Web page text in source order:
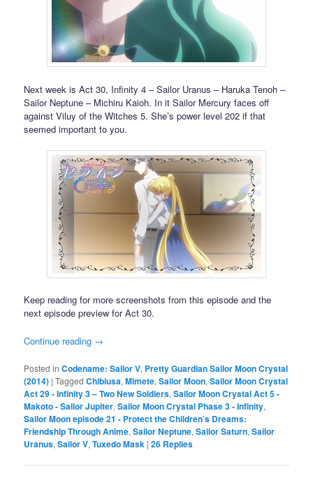
Next week is Act 30, Infinity 4 – Sailor Uranus – Haruka Tenoh –
Sailor Neptune – Michiru Kaioh. In it Sailor Mercury faces off
against Viluy of the Witches 5. She’s power level 202 if that
seemed important to you.
Keep reading for more screenshots from this episode and the
next episode preview for Act 30.
Continue reading →
Posted in Codename: Sailor V, Pretty Guardian Sailor Moon Crystal
(2014) |Tagged Chibiusa,Mimete,Sailor Moon,Sailor Moon Crystal
Act 29 - Infinity 3 – Two New Soldiers,Sailor Moon Crystal Act 5 -
Makoto - Sailor Jupiter,Sailor Moon Crystal Phase 3 - Infinity,
Sailor Moon episode 21 - Protect the Children’s Dreams:
Friendship Through Anime,Sailor Neptune,Sailor Saturn,Sailor
Uranus,Sailor V,Tuxedo Mask |26 Replies